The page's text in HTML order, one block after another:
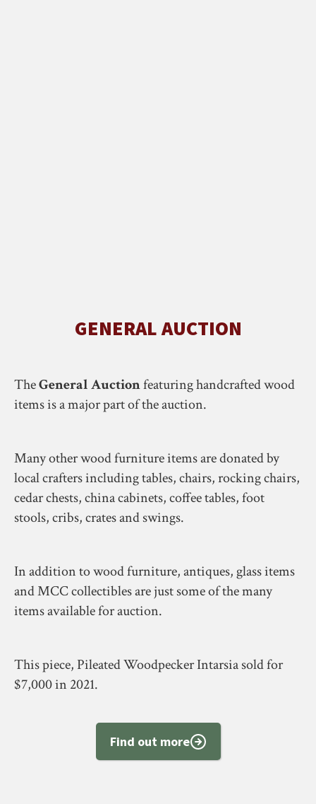
GENERAL AUCTION
TheGeneral Auctionfeaturing handcrafted wood
items is a major part of the auction.
Many other wood furniture items are donated by
local crafters including tables, chairs, rocking chairs,
cedar chests, china cabinets, coffee tables, foot
stools, cribs, crates and swings.
In addition to wood furniture, antiques, glass items
and MCC collectibles are just some of the many
items available for auction.
This piece, Pileated Woodpecker Intarsia sold for
$7,000 in 2021.
Find out more